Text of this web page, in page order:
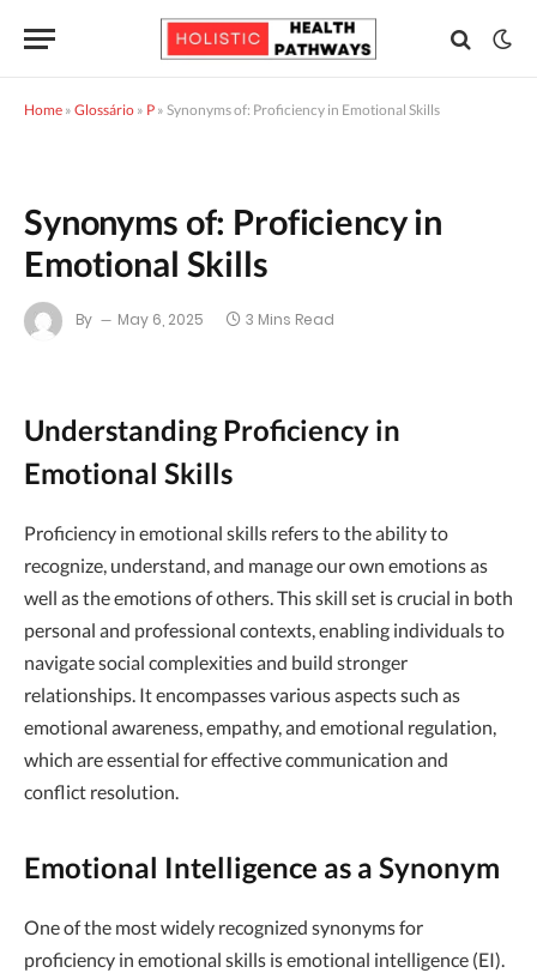
Home » Glossário » P » Synonyms of: Proficiency in Emotional Skills
Synonyms of: Proficiency in
Emotional Skills
By May 6, 2025 3 Mins Read
Understanding Proficiency in
Emotional Skills
Proficiency in emotional skills refers to the ability to
recognize, understand, and manage our own emotions as
well as the emotions of others. This skill set is crucial in both
personal and professional contexts, enabling individuals to
navigate social complexities and build stronger
relationships. It encompasses various aspects such as
emotional awareness, empathy, and emotional regulation,
which are essential for effective communication and
conflict resolution.
Emotional Intelligence as a Synonym
One of the most widely recognized synonyms for
proficiency in emotional skills is emotional intelligence (EI).